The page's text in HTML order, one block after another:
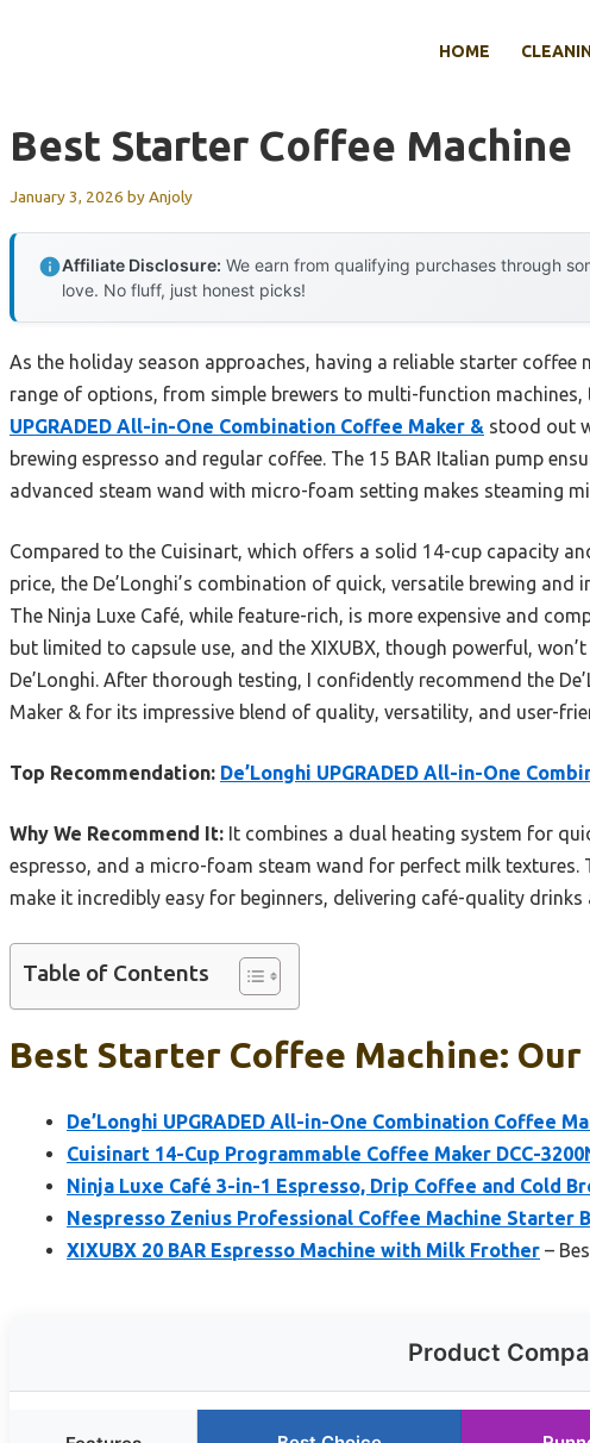
HOME
Best Starter Coffee Machine
January 3, 2026 byAnjoly
Affiliate Disclosure: We earn from qualifying purchases through
love. No fluff, just honest picks!
As the holiday season approaches, having a reliable starter coffee
range of options, from simple brewers to multi-function
UPGRADED All-in-One Combination Coffee Maker & stood out
brewing espresso and regular coffee. The 15 BAR Italian pump
advanced steam wand with micro-foam setting makes steaming
Compared to the Cuisinart, which offers a solid 14-cup capacity
price, the De’Longhi’s combination of quick, versatile brewing and
The Ninja Luxe Café, while feature-rich, is more expensive and
but limited to capsule use, and the XIXUBX, though powerful,
De’Longhi. After thorough testing, I confidently recommend the
Maker & for its impressive blend of quality, versatility, and user-
Top Recommendation: De’Longhi UPGRADED All-in-One
Why We Recommend It: It combines a dual heating system for
espresso, and a micro-foam steam wand for perfect milk
make it incredibly easy for beginners, delivering café-quality drinks
Table of Contents
Best Starter Coffee Machine: Our
De’Longhi UPGRADED All-in-One Combination Coffee
Cuisinart 14-Cup Programmable Coffee Maker DCC-
Ninja Luxe Café 3-in-1 Espresso, Drip Coffee and Cold
Nespresso Zenius Professional Coffee Machine Starter
XIXUBX 20 BAR Espresso Machine with Milk Frother –
Product